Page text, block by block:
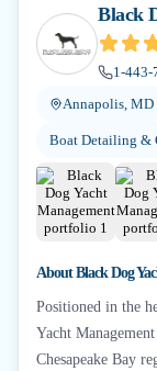
Black
1-443-
Annapolis, MD
Boat Detailing &
AboutBlack Dog
Positioned in the
Yacht
Chesapeake Bay